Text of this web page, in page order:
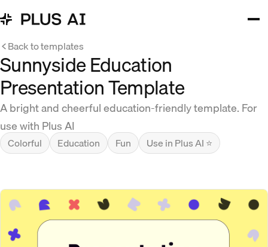
Back to templates
Sunnyside Education
Presentation Template
A bright and cheerful education-friendly template. For
use with Plus AI
Colorful Education Fun Use in Plus AI ⭐